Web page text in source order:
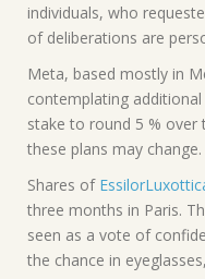
individuals, who
of deliberations are
Meta, based mostly in
contemplating
stake to round 5 % over
these plans may change.
Shares of
three months in Paris.
seen as a vote of
the chance in